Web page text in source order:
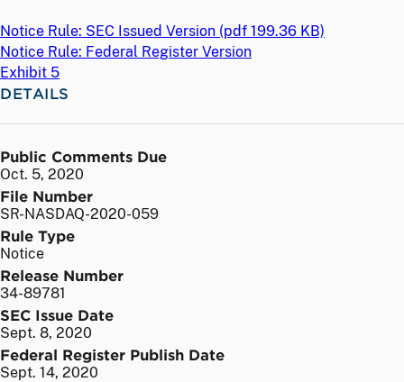
Notice Rule: SEC Issued Version (pdf 199.36 KB)
Notice Rule: Federal Register Version
Exhibit 5
DETAILS
Public Comments Due
Oct. 5, 2020
File Number
SR-NASDAQ-2020-059
Rule Type
Notice
Release Number
34-89781
SEC Issue Date
Sept. 8, 2020
Federal Register Publish Date
Sept. 14, 2020